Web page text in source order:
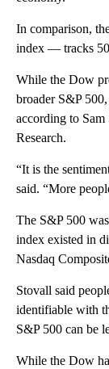
In comparison,
index — tracks
While the Dow
broader S&P
according to
Research.
“It is the
said. “More
The S&P 500
index existed in
Nasdaq
Stovall said
identifiable with
S&P 500 can be
While the Dow